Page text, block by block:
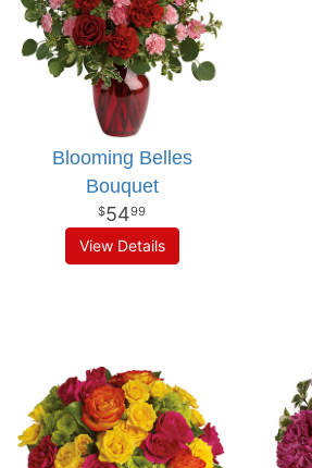
Blooming Belles
Bouquet
5499
View Details